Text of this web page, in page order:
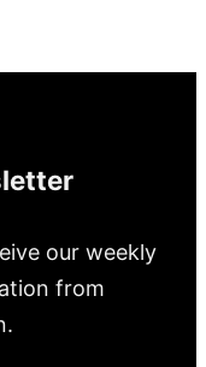
our weekly
from